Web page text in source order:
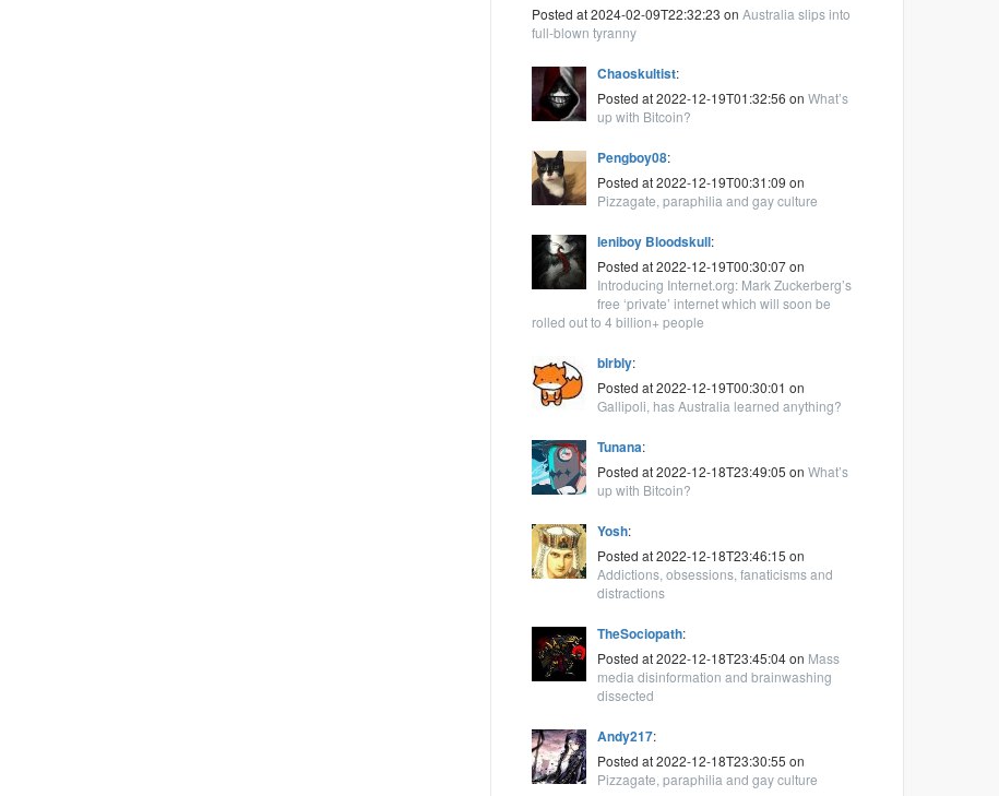
Posted at 2024-02-09T22:32:23 onAustralia slips into
full-blown tyranny
Chaoskultist:
Posted at 2022-12-19T01:32:56 onWhat’s
up with Bitcoin?
Pengboy08:
Posted at 2022-12-19T00:31:09 on
Pizzagate, paraphilia and gay culture
leniboy Bloodskull:
Posted at 2022-12-19T00:30:07 on
Introducing Internet.org: Mark Zuckerberg’s
free ‘private’ internet which will soon be
rolled out to 4 billion+ people
blrbly:
Posted at 2022-12-19T00:30:01 on
Gallipoli, has Australia learned anything?
Tunana:
Posted at 2022-12-18T23:49:05 onWhat’s
up with Bitcoin?
Yosh:
Posted at 2022-12-18T23:46:15 on
Addictions, obsessions, fanaticisms and
distractions
TheSociopath:
Posted at 2022-12-18T23:45:04 on Mass
media disinformation and brainwashing
dissected
Andy217:
Posted at 2022-12-18T23:30:55 on
Pizzagate, paraphilia and gay culture